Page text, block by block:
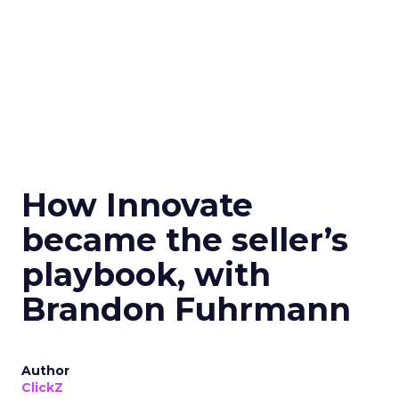
How Innovate
became the seller’s
playbook, with
Brandon Fuhrmann
Author
ClickZ